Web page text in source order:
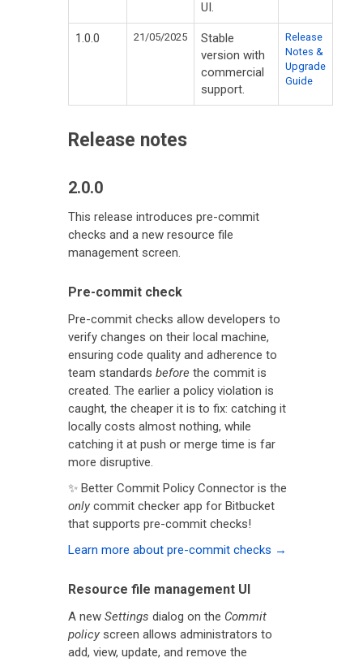
UI.
1.0.0 21/05/2025
Stable
version with
commercial
support.
Release
Notes &
Upgrade
Guide
Release notes
2.0.0
This release introduces pre-commit
checks and a new resource file
management screen.
Pre-commit check
Pre-commit checks allow developers to
verify changes on their local machine,
ensuring code quality and adherence to
team standards before the commit is
created. The earlier a policy violation is
caught, the cheaper it is to fix: catching it
locally costs almost nothing, while
catching it at push or merge time is far
more disruptive.
✨ Better Commit Policy Connector is the
only commit checker app for Bitbucket
that supports pre-commit checks!
Learn more about pre-commit checks →
Resource file management UI
A new Settings dialog on the Commit
policy screen allows administrators to
add, view, update, and remove the